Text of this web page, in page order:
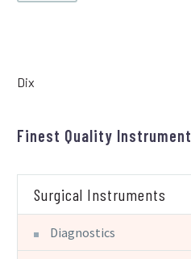
Dix
Finest Quality
Surgical Instruments
Diagnostics